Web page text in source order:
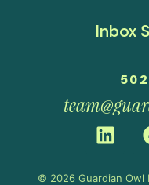
Inbox
© 2026 Guardian Owl